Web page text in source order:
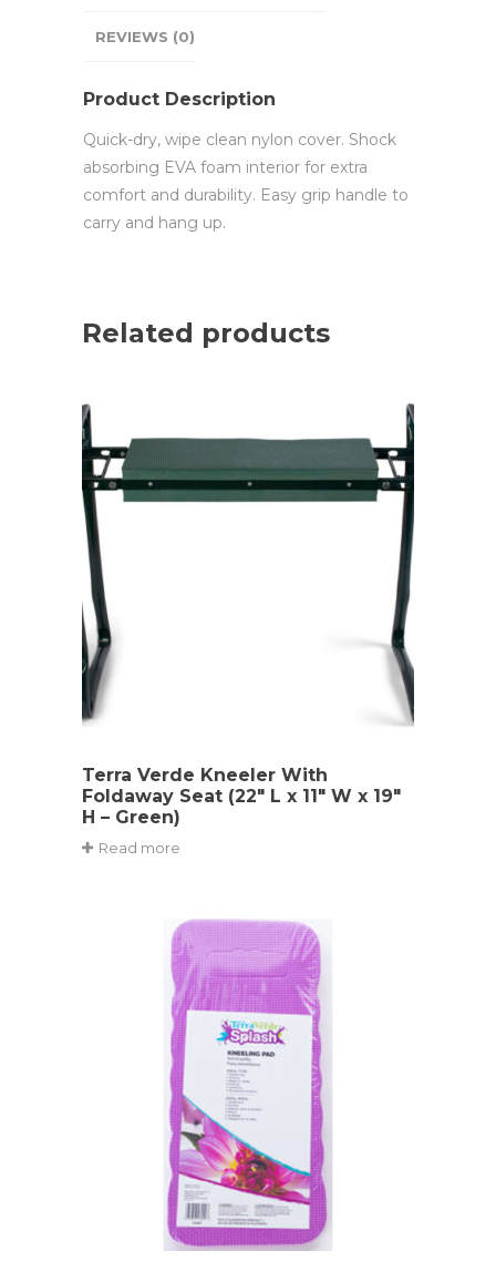
REVIEWS (0)
Product Description
Quick-dry, wipe clean nylon cover. Shock
absorbing EVA foam interior for extra
comfort and durability. Easy grip handle to
carry and hang up.
Related products
Terra Verde Kneeler With
Foldaway Seat (22″ L x 11″ W x 19″
H – Green)
Read more